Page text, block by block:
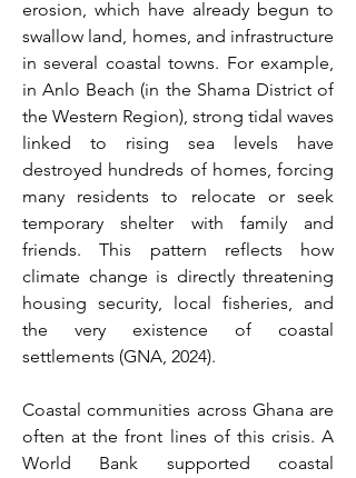
erosion, which have already begun to
swallow land, homes, and infrastructure
in several coastal towns. For example,
in Anlo Beach (in the Shama District of
the Western Region), strong tidal waves
linked to rising sea levels have
destroyed hundreds of homes, forcing
many residents to relocate or seek
temporary shelter with family and
friends. This pattern reflects how
climate change is directly threatening
housing security, local fisheries, and
the very existence of coastal
settlements (GNA, 2024).
Coastal communities across Ghana are
often at the front lines of this crisis. A
World Bank supported coastal